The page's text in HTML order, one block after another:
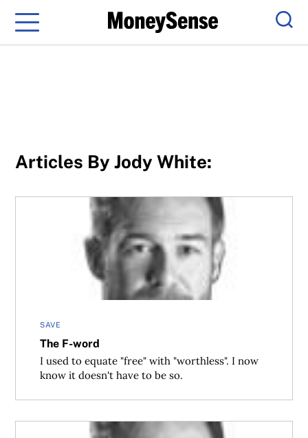
Menu
Articles By Jody White:
SAVE
The F-word
I used to equate "free" with "worthless". I now
know it doesn't have to be so.
Take it easy, Vancouver